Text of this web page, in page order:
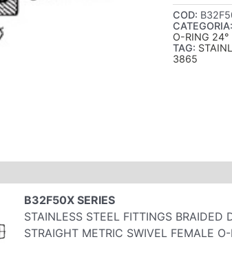
COD:
CATEGORIA:
O-RING
TAG:
3865
B32F50X SERIES
STAINLESS STEEL FITTINGS BRAIDED
STRAIGHT METRIC SWIVEL FEMALE